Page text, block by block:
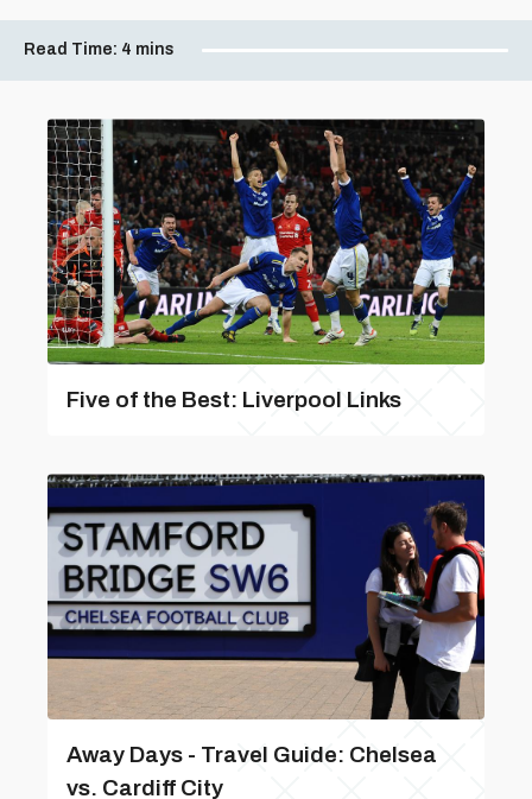
Read Time: 4 mins
Five of the Best: Liverpool Links
Away Days - Travel Guide: Chelsea
vs. Cardiff City